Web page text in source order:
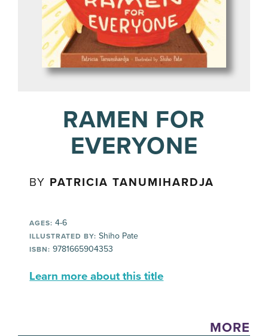
RAMEN FOR
EVERYONE
BY PATRICIA TANUMIHARDJA
AGES: 4-6
ILLUSTRATED BY: Shiho Pate
ISBN: 9781665904353
Learn more about this title
MORE